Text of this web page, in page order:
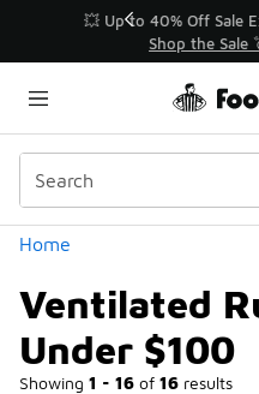
💥 Up to 40%
Shop
Home
Ventilated
Under $100
Showing 1 - 16 of 16 results
Similar
Categories